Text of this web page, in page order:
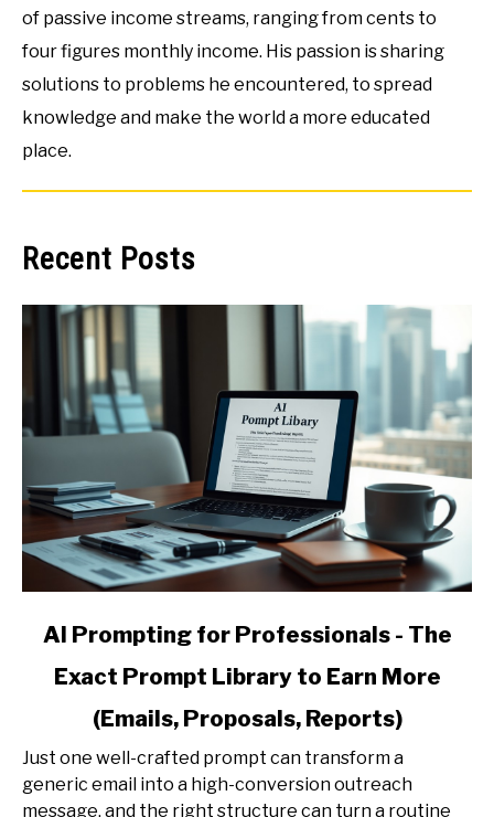
of passive income streams, ranging from cents to
four figures monthly income. His passion is sharing
solutions to problems he encountered, to spread
knowledge and make the world a more educated
place.
Recent Posts
link
Prompting
Professionals
-
The
AI Prompting for Professionals - The
Exact Prompt Library to Earn More
(Emails, Proposals, Reports)
Just one well-crafted prompt can transform a
generic email into a high-conversion outreach
message, and the right structure can turn a routine